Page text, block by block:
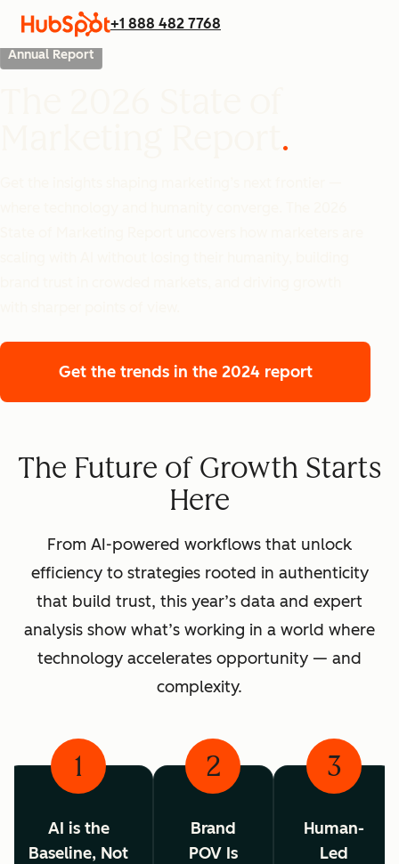
+1 888 482 7768
Annual Report
Get the trends in the 2024 report
The Future of Growth Starts
Here
From AI-powered workflows that unlock
efficiency to strategies rooted in authenticity
that build trust, this year’s data and expert
analysis show what’s working in a world where
technology accelerates opportunity — and
complexity.
1
AI is the
Baseline, Not
2
Brand
POV Is
3
Human-
Led